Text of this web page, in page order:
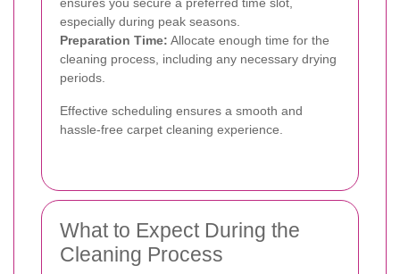
especially during peak seasons.
Preparation Time: Allocate enough time for the
cleaning process, including any necessary drying
periods.
Effective scheduling ensures a smooth and
hassle-free carpet cleaning experience.
What to Expect During the
Cleaning Process